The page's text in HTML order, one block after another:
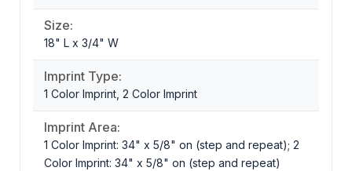
Size:
18" L x 3/4" W
Imprint Type:
1 Color Imprint, 2 Color Imprint
Imprint Area:
1 Color Imprint: 34" x 5/8" on (step and repeat); 2
Color Imprint: 34" x 5/8" on (step and repeat)